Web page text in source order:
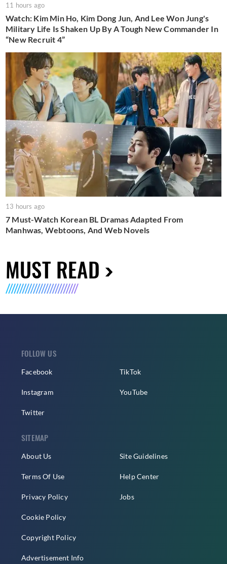
11 hours ago
Watch: Kim Min Ho, Kim Dong Jun, And Lee Won Jung's
Military Life Is Shaken Up By A Tough New Commander In
“New Recruit 4”
13 hours ago
7 Must-Watch Korean BL Dramas Adapted From
Manhwas, Webtoons, And Web Novels
MUST READ
FOLLOW US
Facebook
Instagram
Twitter
TikTok
YouTube
SITEMAP
About Us
Terms Of Use
Privacy Policy
Cookie Policy
Copyright Policy
Advertisement Info
Site Guidelines
Help Center
Jobs